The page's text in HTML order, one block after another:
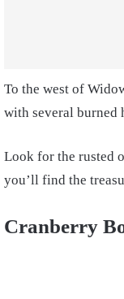
To the west of
with several burned
Look for the rusted
you’ll find the
Cranberry